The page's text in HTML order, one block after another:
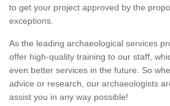
to get your project approved by the
exceptions.
As the leading archaeological services
offer high-quality training to our staff,
even better services in the future. So
advice or research, our archaeologists
assist you in any way possible!